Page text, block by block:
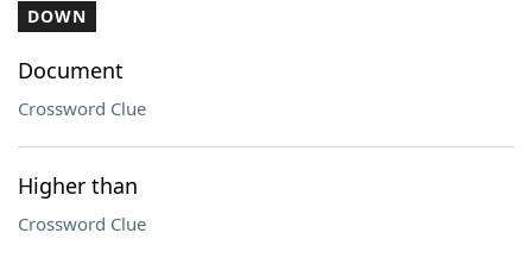
DOWN
Document
Crossword Clue
Higher than
Crossword Clue